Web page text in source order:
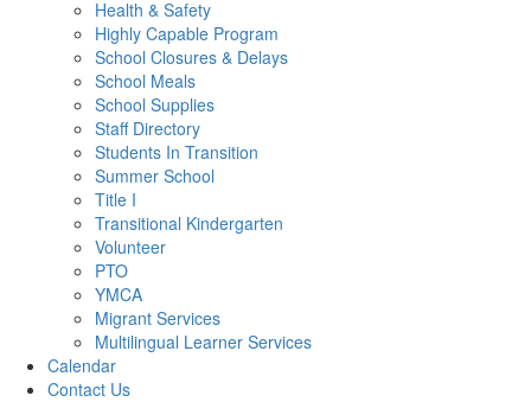
Health & Safety
Highly Capable Program
School Closures & Delays
School Meals
School Supplies
Staff Directory
Students In Transition
Summer School
Title I
Transitional Kindergarten
Volunteer
PTO
YMCA
Migrant Services
Multilingual Learner Services
Calendar
Contact Us